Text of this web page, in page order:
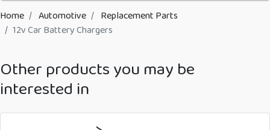
Home Automotive
Replacement Parts
12v Car Battery Chargers
Other products you may be
interested in